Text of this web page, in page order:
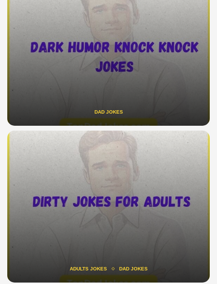
DAD JOKES
ADULTS JOKES DAD JOKES